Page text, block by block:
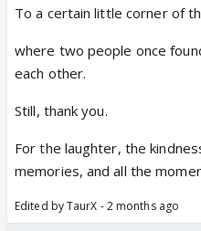
To a certain little corner of
where two people once
each other.
Still, thank you.
For the laughter, the
memories, and all the
Edited by TaurX - 2 months ago